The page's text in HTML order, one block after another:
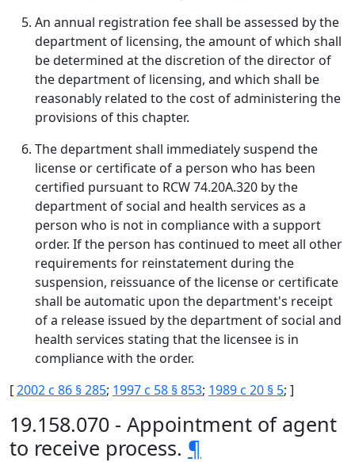
An annual registration fee shall be assessed by the
department of licensing, the amount of which shall
be determined at the discretion of the director of
the department of licensing, and which shall be
reasonably related to the cost of administering the
provisions of this chapter.
The department shall immediately suspend the
license or certificate of a person who has been
certified pursuant to RCW 74.20A.320 by the
department of social and health services as a
person who is not in compliance with a support
order. If the person has continued to meet all other
requirements for reinstatement during the
suspension, reissuance of the license or certificate
shall be automatic upon the department's receipt
of a release issued by the department of social and
health services stating that the licensee is in
compliance with the order.
[2002 c 86 § 285; 1997 c 58 § 853; 1989 c 20 § 5; ]
19.158.070 - Appointment of agent
to receive process. ¶